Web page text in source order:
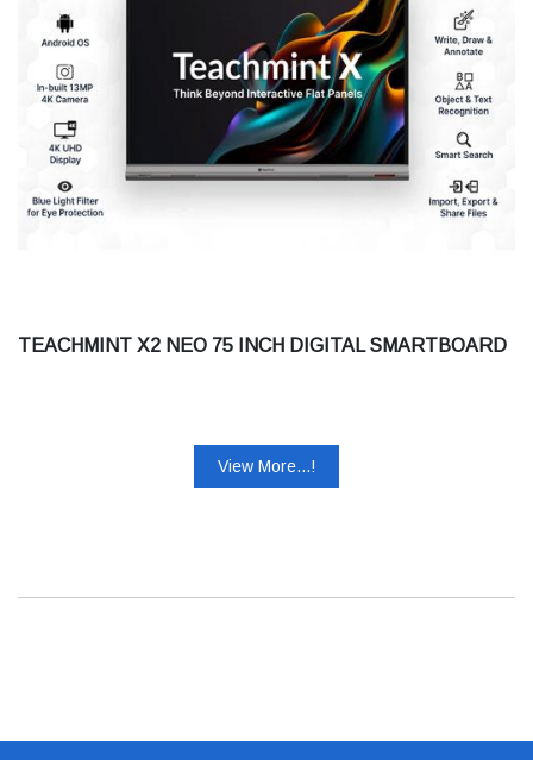
TEACHMINT X2 NEO 75 INCH DIGITAL SMARTBOARD
View More...!